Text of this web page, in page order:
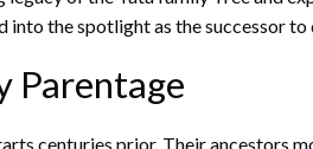
into the spotlight as the successor to
Parentage
centuries prior. Their ancestors